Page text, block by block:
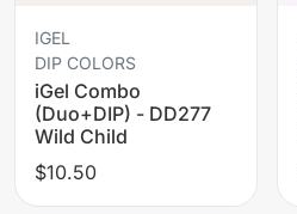
IGEL
DIP COLORS
iGel Combo
(Duo+DIP) - DD277
Wild Child
$10.50